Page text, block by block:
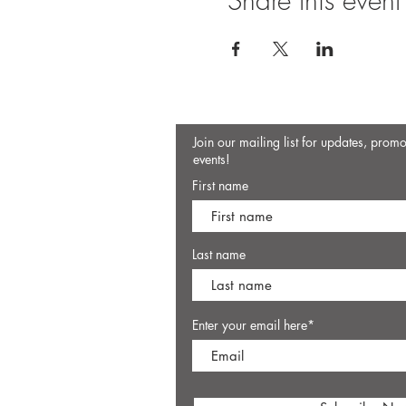
Join our mailing list for updates,
events!
First name
Last name
Enter your email here*